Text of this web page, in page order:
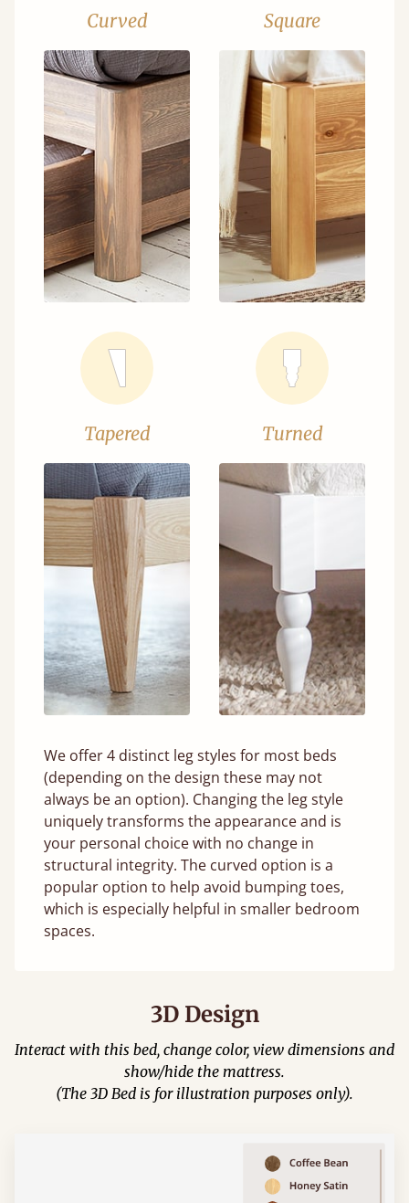
Curved Square
Tapered Turned
We offer 4 distinct leg styles for most beds
(depending on the design these may not
always be an option). Changing the leg style
uniquely transforms the appearance and is
your personal choice with no change in
structural integrity. The curved option is a
popular option to help avoid bumping toes,
which is especially helpful in smaller bedroom
spaces.
3D Design
Interact with this bed, change color, view dimensions and
show/hide the mattress.
(The 3D Bed is for illustration purposes only).